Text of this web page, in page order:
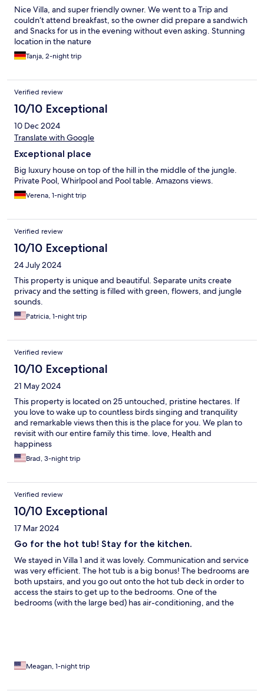
Nice Villa, and super friendly owner. We went to a Trip and
couldn‘t attend breakfast, so the owner did prepare a sandwich
and Snacks for us in the evening without even asking. Stunning
location in the nature
Tanja, 2-night trip
Verified review
10/10 Exceptional
10 Dec 2024
Translate with Google
Exceptional place
Big luxury house on top of the hill in the middle of the jungle.
Private Pool, Whirlpool and Pool table. Amazons views.
Verena, 1-night trip
Verified review
10/10 Exceptional
24 July 2024
This property is unique and beautiful. Separate units create
privacy and the setting is filled with green, flowers, and jungle
sounds.
Patricia, 1-night trip
Verified review
10/10 Exceptional
21 May 2024
This property is located on 25 untouched, pristine hectares. If
you love to wake up to countless birds singing and tranquility
and remarkable views then this is the place for you. We plan to
revisit with our entire family this time. love, Health and
happiness
Brad, 3-night trip
Verified review
10/10 Exceptional
17 Mar 2024
Go for the hot tub! Stay for the kitchen.
We stayed in Villa 1 and it was lovely. Communication and service
was very efficient. The hot tub is a big bonus! The bedrooms are
both upstairs, and you go out onto the hot tub deck in order to
access the stairs to get up to the bedrooms. One of the
bedrooms (with the large bed) has air-conditioning, and the
maker, electric kettle, and a blender.
Meagan, 1-night trip